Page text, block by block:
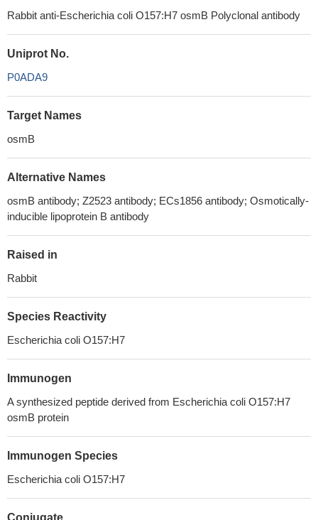
Rabbit anti-Escherichia coli O157:H7 osmB Polyclonal antibody
Uniprot No.
P0ADA9
Target Names
osmB
Alternative Names
osmB antibody; Z2523 antibody; ECs1856 antibody; Osmotically-
inducible lipoprotein B antibody
Raised in
Rabbit
Species Reactivity
Escherichia coli O157:H7
Immunogen
A synthesized peptide derived from Escherichia coli O157:H7
osmB protein
Immunogen Species
Escherichia coli O157:H7
Conjugate